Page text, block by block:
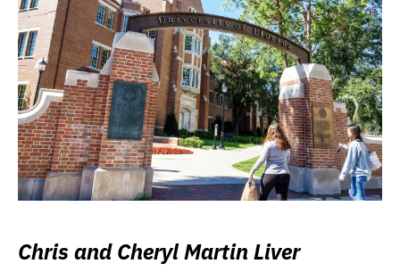
Chris and Cheryl Martin Liver